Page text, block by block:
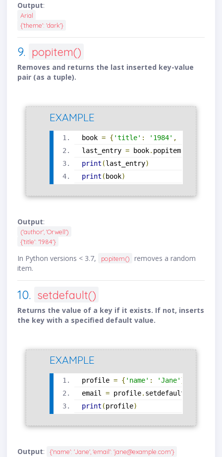
Output:
Arial
{'theme': 'dark'}
9. popitem()
Removes and returns the last inserted key-value
pair (as a tuple).
EXAMPLE
book = { 'title' : '1984' ,
last_entry = book. popitem
print (last_entry)
print ( book)
Output:
('author', 'Orwell')
{'title': '1984'}
In Python versions < 3.7, popitem()
removes a random
item.
10. setdefault()
Returns the value of a key if it exists. If not, inserts
the key with a specified default value.
EXAMPLE
profile = { 'name' : 'Jane' }
email = profile. setdefault
print (profile)
Output: {'name': 'Jane', 'email': 'jane@example.com'}